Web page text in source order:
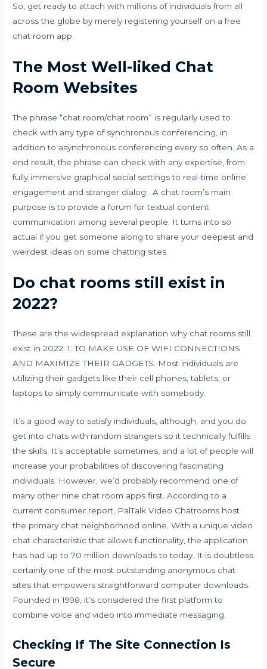
So, get ready to attach with millions of individuals from all
across the globe by merely registering yourself on a free
chat room app.
The Most Well-liked Chat
Room Websites
The phrase “chat room/chat room” is regularly used to
check with any type of synchronous conferencing, in
addition to asynchronous conferencing every so often. As a
end result, the phrase can check with any expertise, from
fully immersive graphical social settings to real-time online
engagement and stranger dialog . A chat room’s main
purpose is to provide a forum for textual content
communication among several people. It turns into so
actual if you get someone along to share your deepest and
weirdest ideas on some chatting sites.
Do chat rooms still exist in
2022?
These are the widespread explanation why chat rooms still
exist in 2022. 1. TO MAKE USE OF WIFI CONNECTIONS
AND MAXIMIZE THEIR GADGETS. Most individuals are
utilizing their gadgets like their cell phones, tablets, or
laptops to simply communicate with somebody.
It’s a good way to satisfy individuals, although, and you do
get into chats with random strangers so it technically fulfills
the skills. It’s acceptable sometimes, and a lot of people will
increase your probabilities of discovering fascinating
individuals. However, we’d probably recommend one of
many other nine chat room apps first. According to a
current consumer report, PalTalk Video Chatrooms host
the primary chat neighborhood online. With a unique video
chat characteristic that allows functionality, the application
has had up to 70 million downloads to today. It is doubtless
certainly one of the most outstanding anonymous chat
sites that empowers straightforward computer downloads.
Founded in 1998, it’s considered the first platform to
combine voice and video into immediate messaging.
Checking If The Site Connection Is
Secure